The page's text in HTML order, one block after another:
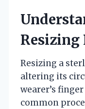
Resizing
Resizing a
altering its
wearer’s
common